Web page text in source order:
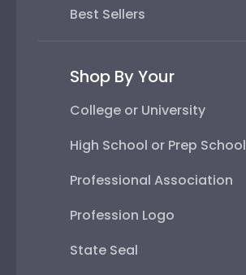
Best Sellers
Shop By Your
College or University
High School or Prep School
Professional Association
Profession Logo
State Seal